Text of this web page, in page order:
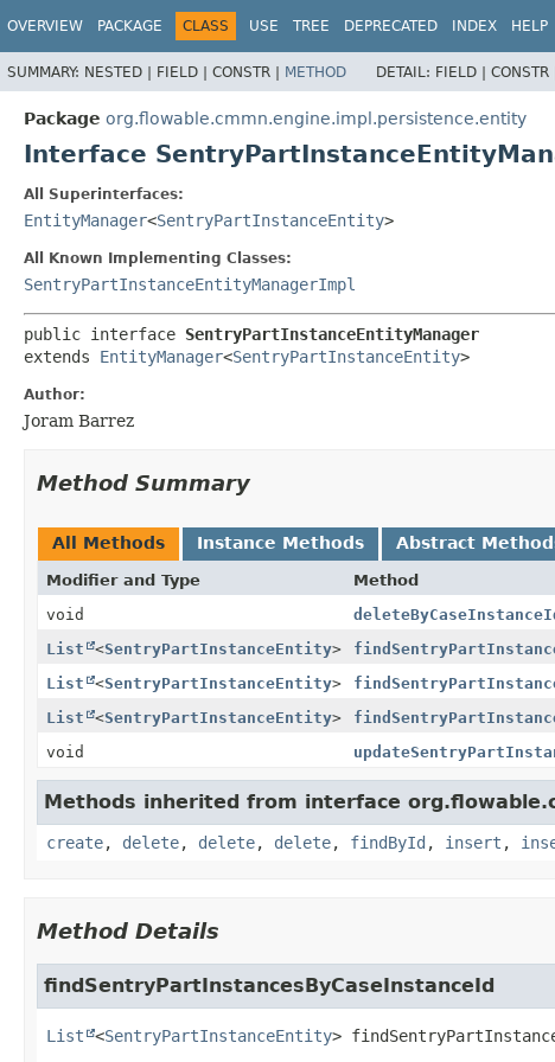
OVERVIEW PACKAGE CLASS USE TREE DEPRECATED INDEX HELP
SUMMARY: NESTED | FIELD | CONSTR | METHOD DETAIL: FIELD | CONSTR
Package org.flowable.cmmn.engine.impl.persistence.entity
Interface
All Superinterfaces:
EntityManager<SentryPartInstanceEntity>
All Known Implementing Classes:
SentryPartInstanceEntityManagerImpl
public interface SentryPartInstanceEntityManager
extends EntityManager<SentryPartInstanceEntity>
Author:
Joram Barrez
Method Summary
All Methods Instance Methods Abstract
Modifier and Type
Method
void
List
<SentryPartInstanceEntity>
List
<SentryPartInstanceEntity>
List
<SentryPartInstanceEntity>
void
Methods inherited from interface
create, delete, delete, delete, findById , insert ,
Method Details
findSentryPartInstancesByCaseInstanceId
List <SentryPartInstanceEntity>